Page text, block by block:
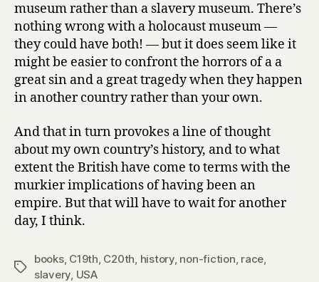
museum rather than a slavery museum. There’s
nothing wrong with a holocaust museum —
they could have both! — but it does seem like it
might be easier to confront the horrors of a a
great sin and a great tragedy when they happen
in another country rather than your own.
And that in turn provokes a line of thought
about my own country’s history, and to what
extent the British have come to terms with the
murkier implications of having been an
empire. But that will have to wait for another
day, I think.
Tags
books, C19th C20th history, non-fiction race
slavery USA